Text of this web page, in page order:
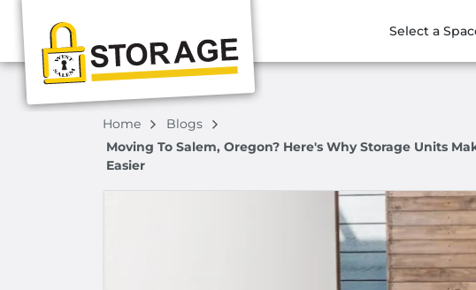
Select a
Home
Blogs
Moving To Salem, Oregon? Here's Why Storage Units
Easier